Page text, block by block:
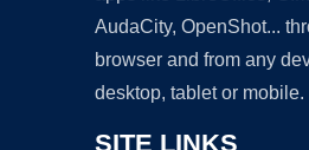
AudaCity, OpenShot...
browser and from any
desktop, tablet or mobile.
SITE LINKS